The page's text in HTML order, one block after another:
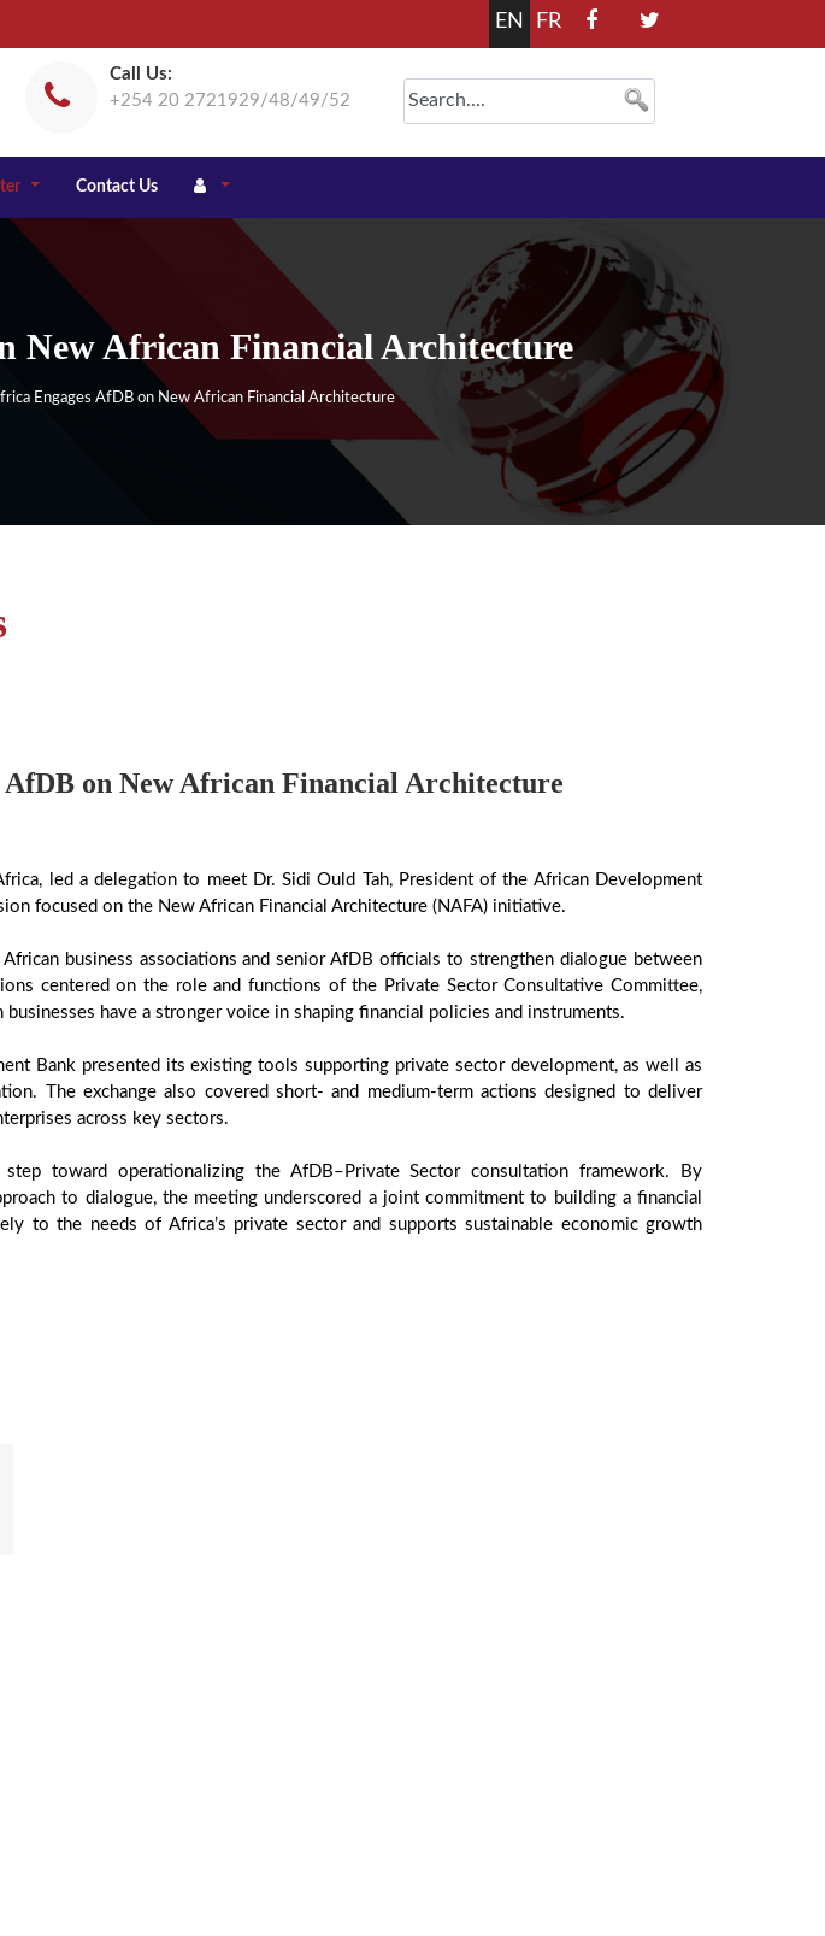
EN FR
Call Us:
+254 20 2721929/48/49/52
Contact Us
New African Financial Architecture
Engages AfDB on New African Financial Architecture
AfDB on New African Financial Architecture
led a delegation to meet Dr. Sidi Ould Tah, President of the African Development
focused on the New African Financial Architecture (NAFA) initiative.
business associations and senior AfDB officials to strengthen dialogue between
centered on the role and functions of the Private Sector Consultative Committee,
have a stronger voice in shaping financial policies and instruments.
Bank presented its existing tools supporting private sector development, as well as
The exchange also covered short- and medium-term actions designed to deliver
across key sectors.
step toward operationalizing the AfDB–Private Sector consultation framework. By
to dialogue, the meeting underscored a joint commitment to building a financial
to the needs of Africa’s private sector and supports sustainable economic growth